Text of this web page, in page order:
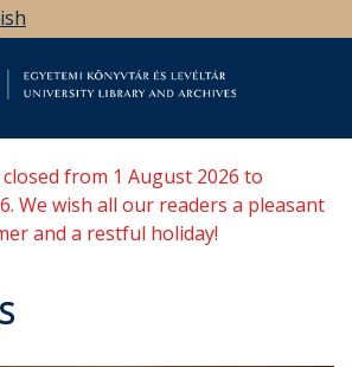
from 1 August 2026 to
We wish all our readers a pleasant
and a restful holiday!